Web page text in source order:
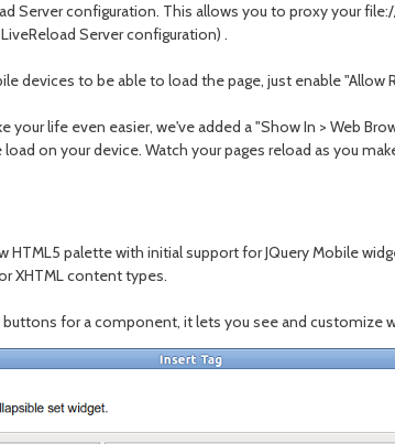
Server configuration. This allows you to proxy your
Server configuration) .
devices to be able to load the page, just enable "Allow
life even easier, we've added a "Show In > Web
on your device. Watch your pages reload as you
palette with initial support for JQuery Mobile
XHTML content types.
for a component, it lets you see and customize